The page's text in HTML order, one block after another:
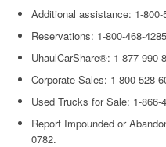
Additional assistance: 1-800-
Reservations: 1-800-468-
UhaulCarShare®: 1-877-990-
Corporate Sales: 1-800-528-
Used Trucks for Sale: 1-866-
Report Impounded or
0782.